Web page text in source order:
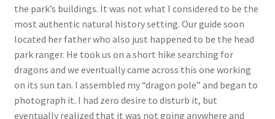
the park’s buildings. It was not what I considered to be the
most authentic natural history setting. Our guide soon
located her father who also just happened to be the head
park ranger. He took us on a short hike searching for
dragons and we eventually came across this one working
on its sun tan. I assembled my “dragon pole” and began to
photograph it. I had zero desire to disturb it, but
eventually realized that it was not going anywhere and